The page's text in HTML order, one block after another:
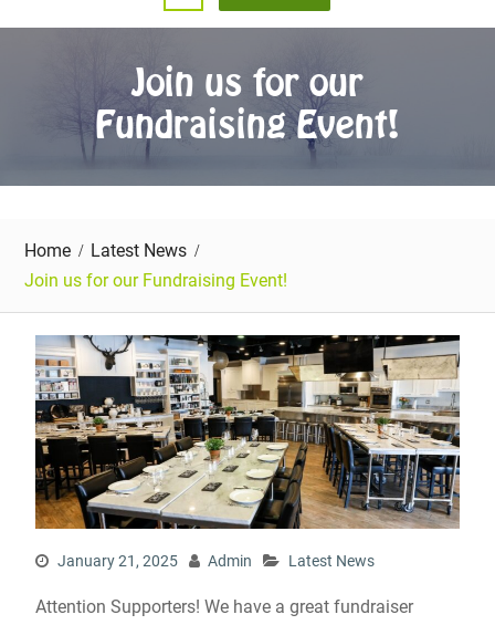
Join us for our
Fundraising Event!
Home
Latest News
Join us for our Fundraising Event!
January 21, 2025 Admin Latest News
Attention Supporters! We have a great fundraiser